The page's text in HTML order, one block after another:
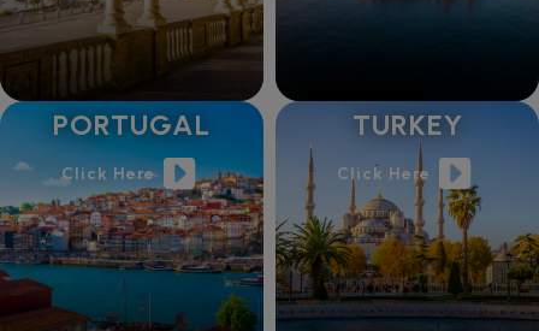
PORTUGAL
Click Here
TURKEY
Click Here